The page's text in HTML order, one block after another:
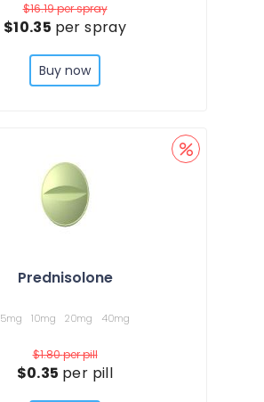
$16.19per spray
$10.35 per spray
Buy now
Prednisolone
5mg 10mg 20mg 40mg
$1.80per pill
$0.35 per pill